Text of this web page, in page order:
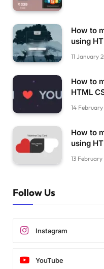
How to
using
11 January
How to
HTML
14
How to
using
13
Follow Us
Instagram
YouTube